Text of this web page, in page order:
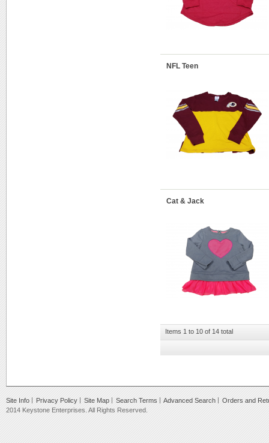
NFL Teen
Cat & Jack
Items 1 to 10 of 14 total
Site Info Privacy Policy Site Map Search Terms Advanced Search
Orders and
2014 Keystone Enterprises. All Rights Reserved.